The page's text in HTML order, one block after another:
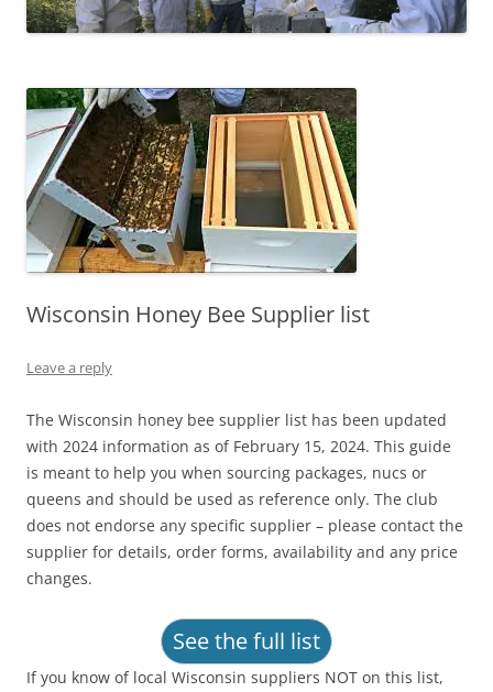
Wisconsin Honey Bee Supplier list
Leave a reply
The Wisconsin honey bee supplier list has been updated
with 2024 information as of February 15, 2024. This guide
is meant to help you when sourcing packages, nucs or
queens and should be used as reference only. The club
does not endorse any specific supplier – please contact the
supplier for details, order forms, availability and any price
changes.
See the full list
If you know of local Wisconsin suppliers NOT on this list,